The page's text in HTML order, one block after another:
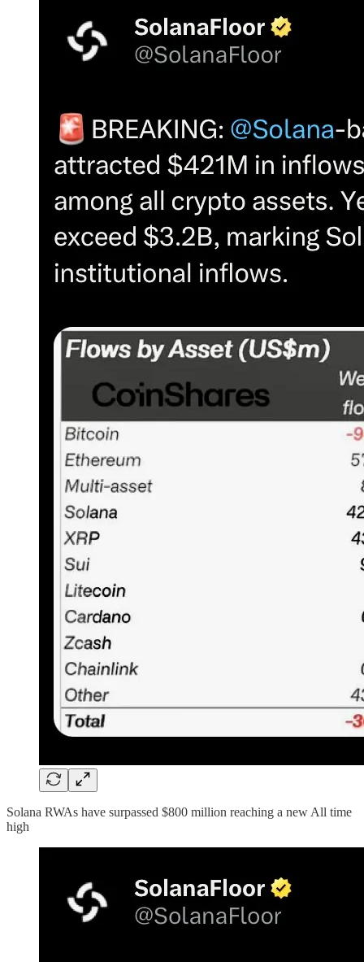
Solana RWAs have surpassed $800 million reaching a new All time
high